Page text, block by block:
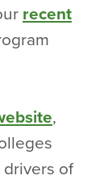
recent
,
of